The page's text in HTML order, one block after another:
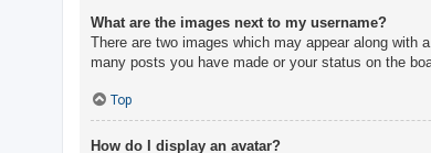
What are the images next to my username?
There are two images which may appear along
many posts you have made or your status on the
Top
How do I display an avatar?